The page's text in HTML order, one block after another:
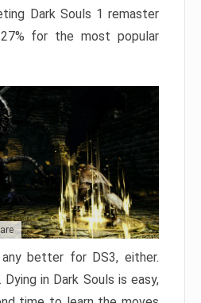
Dark Souls 1 remaster
for the most popular
better for DS3, either.
in Dark Souls is easy,